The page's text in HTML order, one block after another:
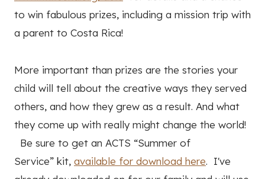
to win fabulous prizes, including a mission trip with
a parent to Costa Rica!
More important than prizes are the stories your
child will tell about the creative ways they served
others, and how they grew as a result. And what
they come up with really might change the world!
Be sure to get an ACTS “Summer of
Service” kit, available for download here. I've